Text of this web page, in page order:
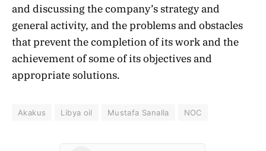
and discussing the company’s strategy and
general activity, and the problems and obstacles
that prevent the completion of its work and the
achievement of some of its objectives and
appropriate solutions.
Akakus Libya oil Mustafa Sanalla NOC